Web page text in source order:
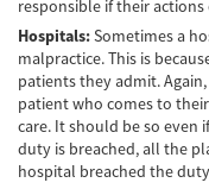
responsible if their
Hospitals:Sometimes a
malpractice. This is
patients they admit.
patient who comes to
care. It should be so even
duty is breached, all the
hospital breached the